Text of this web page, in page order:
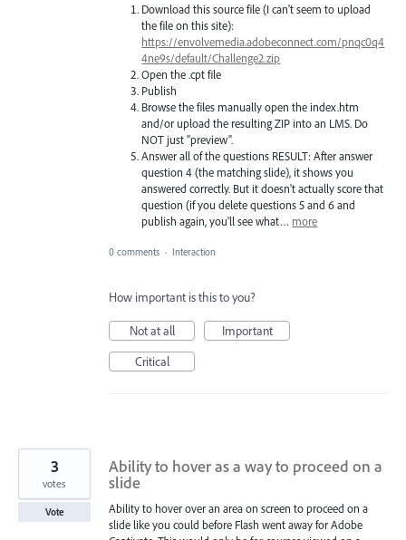
Download this source file (I can't seem to upload
the file on this site):
https://envolvemedia.adobeconnect.com/pnqc0q4
4ne9s/default/Challenge2.zip
Open the .cpt file
Publish
Browse the files manually open the index.htm
and/or upload the resulting ZIP into an LMS. Do
NOT just "preview".
Answer all of the questions RESULT: After answer
question 4 (the matching slide), it shows you
answered correctly. But it doesn't actually score that
question (if you delete questions 5 and 6 and
publish again, you'll see what… more
0 comments · Interaction
How important is this to you?
Not at all
Important
Critical
Ability to hover as a way to proceed on a
slide
Ability to hover over an area on screen to proceed on a
slide like you could before Flash went away for Adobe
3
votes
Vote